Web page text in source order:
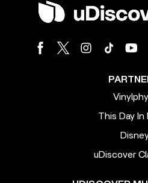
This Day In
uDiscover